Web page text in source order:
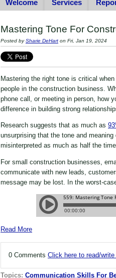
Welcome Services
Mastering Tone For
Posted bySharie DeHart on Fri, Jan 19, 2024
Mastering the right tone is critical
people in the construction business.
phone call, or meeting in person, how
difference in building strong
Research suggests that as much as
unsurprising that the tone and
misinterpreted as much as half the
For small construction businesses,
communicate with new leads,
message may be lost. In the worst-
Read More
0 Comments Click here to read/
Topics: Communication Skills For